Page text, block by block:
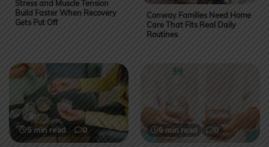
Stress and Muscle Tension
Build Faster When Recovery
Gets Put Off
Conway Families Need Home
Care That Fits Real Daily
Routines
5 min read 0 6 min read 0